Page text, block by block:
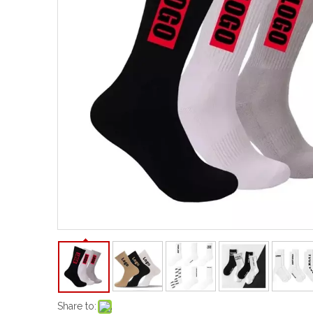
Share to: